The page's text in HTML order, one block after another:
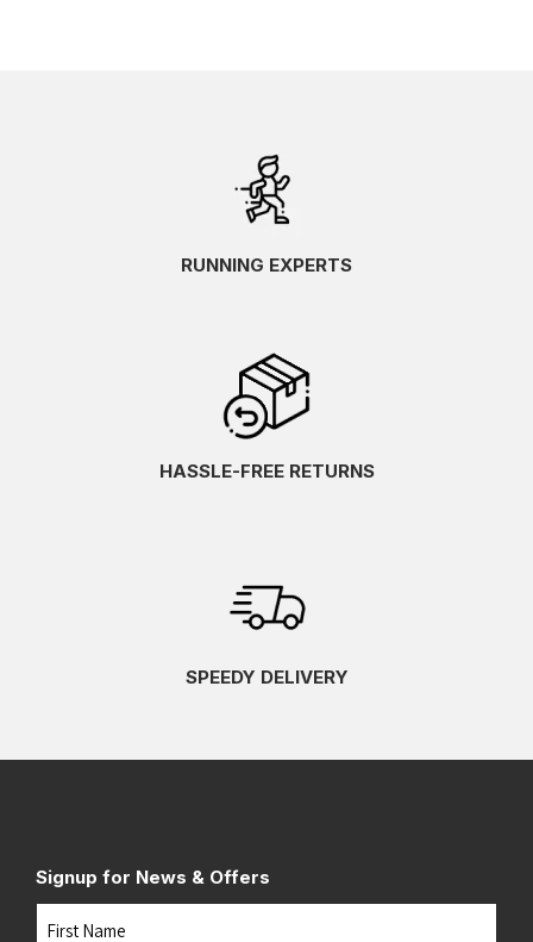
RUNNING EXPERTS
HASSLE-FREE RETURNS
SPEEDY DELIVERY
Signup for News & Offers